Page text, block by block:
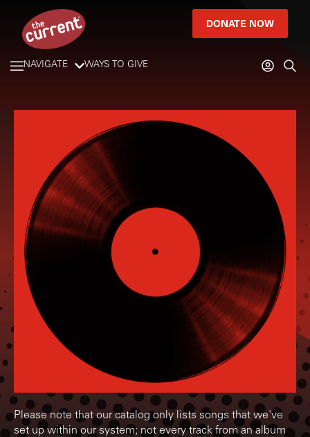
DONATE NOW
NAVIGATE WAYS TO GIVE
Please note that our catalog only lists songs that we've
set up within our system; not every track from an album